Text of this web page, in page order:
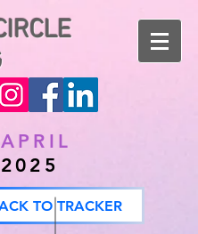
APRIL
2025
TO TRACKER